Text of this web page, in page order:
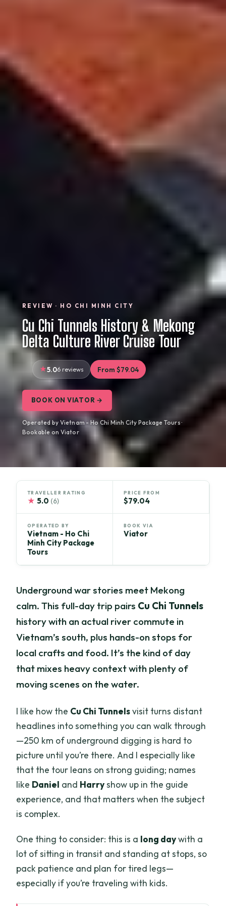
REVIEW · HO CHI MINH CITY
Cu Chi Tunnels History & Mekong
Delta Culture River Cruise Tour
5.06 reviews From $79.04
BOOK ON VIATOR →
Operated by Vietnam - Ho Chi Minh City Package Tours ·
Bookable on Viator
TRAVELLER RATING
★ 5.0 (6)
PRICE FROM
$79.04
OPERATED BY
Vietnam - Ho Chi
Minh City Package
Tours
BOOK VIA
Viator
Underground war stories meet Mekong
calm. This full-day trip pairs Cu Chi Tunnels
history with an actual river commute in
Vietnam’s south, plus hands-on stops for
local crafts and food. It’s the kind of day
that mixes heavy context with plenty of
moving scenes on the water.
I like how the Cu Chi Tunnelsvisit turns distant
headlines into something you can walk through
—250 km of underground digging is hard to
picture until you’re there. And I especially like
that the tour leans on strong guiding; names
like Daniel and Harryshow up in the guide
experience, and that matters when the subject
is complex.
One thing to consider: this is a long daywith a
lot of sitting in transit and standing at stops, so
pack patience and plan for tired legs—
especially if you’re traveling with kids.